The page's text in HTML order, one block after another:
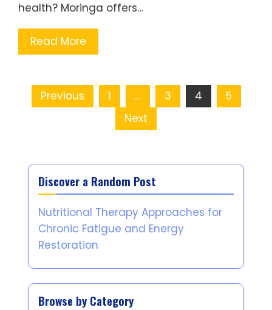
health? Moringa offers…
Read More
Posts pagination
Previous 1 … 3 4
5
Next
Discover a Random Post
Nutritional Therapy Approaches for
Chronic Fatigue and Energy
Restoration
Browse by Category